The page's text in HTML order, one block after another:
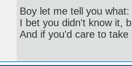
Boy let me tell you what:
I bet you didn't know it,
And if you'd care to